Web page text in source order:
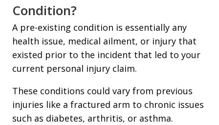
Condition?
A pre-existing condition is essentially any
health issue, medical ailment, or injury that
existed prior to the incident that led to your
current personal injury claim.
These conditions could vary from previous
injuries like a fractured arm to chronic issues
such as diabetes, arthritis, or asthma.